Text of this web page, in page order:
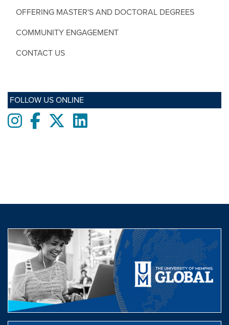
OFFERING MASTER'S AND DOCTORAL DEGREES
COMMUNITY ENGAGEMENT
CONTACT US
FOLLOW US ONLINE
InstagramFacebooktwitterLinkedIn